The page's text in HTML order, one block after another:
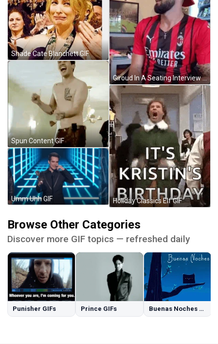
Shade Cate Blanchett GIF
Spun Content GIF
Umm Uhh GIF
Giroud In A Seating Interview GIF
Holiday Classics Elf GIF
Browse Other Categories
Discover more GIF topics — refreshed daily
Punisher GIFs Prince GIFs Buenas Noches GIFs